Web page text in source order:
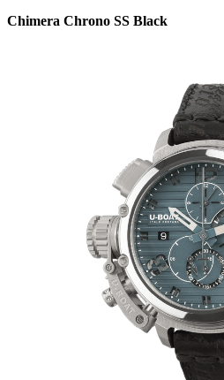
Chimera Chrono SS Black